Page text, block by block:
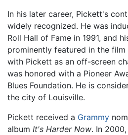
In his later career, Pickett's
widely recognized. He was
Roll Hall of Fame in 1991, and
prominently featured in the film
with Pickett as an off-screen
was honored with a Pioneer
Blues Foundation. He is
the city of Louisville.
Pickett received a Grammy
album It's Harder Now. In